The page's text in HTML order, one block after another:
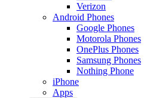
Verizon
Android Phones
Google Phones
Motorola Phones
OnePlus Phones
Samsung Phones
Nothing Phone
iPhone
Apps